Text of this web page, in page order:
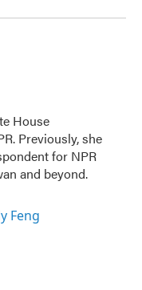
House
Previously, she
for NPR
and beyond.
Feng